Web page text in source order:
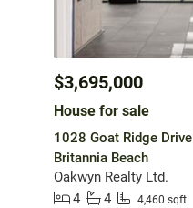
$3,695,000
House for sale
1028 Goat Ridge Drive
Britannia Beach
Oakwyn Realty Ltd.
4
4 4,460 sqft